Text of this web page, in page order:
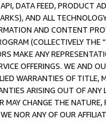
DATA FEED, PRODUCT
AND ALL
AND CONTENT
(COLLECTIVELY THE “
MAKE ANY
OFFERINGS. WE AND
WARRANTIES OF
ARISING OUT OF ANY
MAY CHANGE THE
NOR ANY OF OUR